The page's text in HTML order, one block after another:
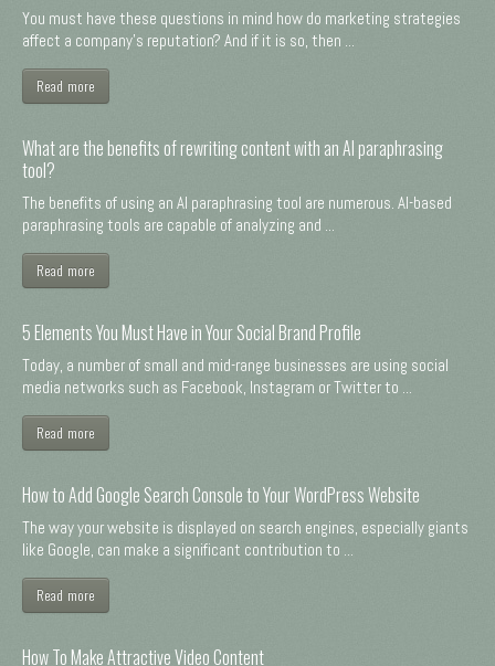
You must have these questions in mind how do marketing strategies
affect a company's reputation? And if it is so, then ...
Read more
What are the benefits of rewriting content with an AI paraphrasing
tool?
The benefits of using an AI paraphrasing tool are numerous. AI-based
paraphrasing tools are capable of analyzing and ...
Read more
5 Elements You Must Have in Your Social Brand Profile
Today, a number of small and mid-range businesses are using social
media networks such as Facebook, Instagram or Twitter to ...
Read more
How to Add Google Search Console to Your WordPress Website
The way your website is displayed on search engines, especially giants
like Google, can make a significant contribution to ...
Read more
How To Make Attractive Video Content